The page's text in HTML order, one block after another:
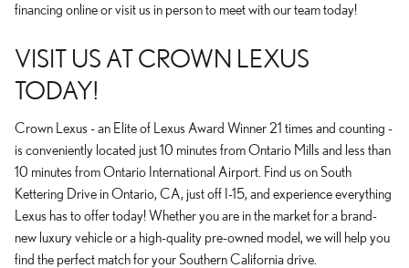
financing online or visit us in person to meet with our team today!
VISIT US AT CROWN LEXUS
TODAY!
Crown Lexus - an Elite of Lexus Award Winner 21 times and counting -
is conveniently located just 10 minutes from Ontario Mills and less than
10 minutes from Ontario International Airport. Find us on South
Kettering Drive in Ontario, CA, just off I-15, and experience everything
Lexus has to offer today! Whether you are in the market for a brand-
new luxury vehicle or a high-quality pre-owned model, we will help you
find the perfect match for your Southern California drive.